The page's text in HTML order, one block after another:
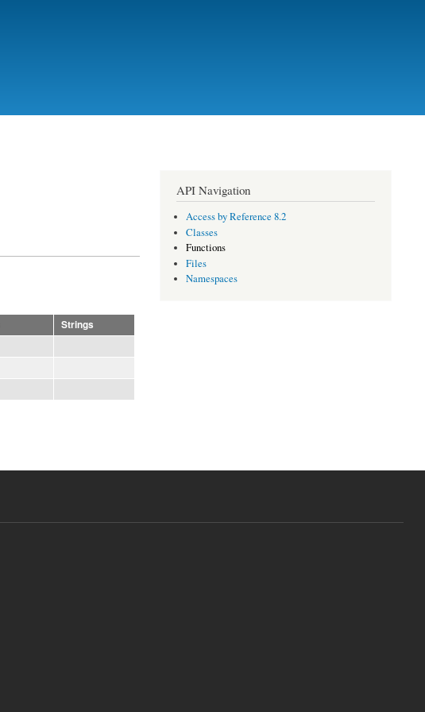
Strings
API Navigation
Access by Reference 8.2
Classes
Functions
Files
Namespaces